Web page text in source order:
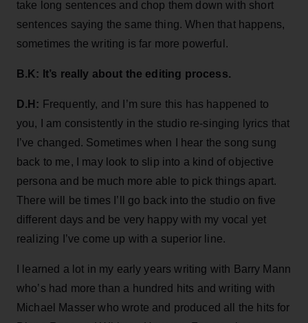
take long sentences and chop them down with short
sentences saying the same thing. When that happens,
sometimes the writing is far more powerful.
B.K: It’s really about the editing process.
D.H: Frequently, and I’m sure this has happened to
you, I am consistently in the studio re-singing lyrics that
I’ve changed. Sometimes when I hear the song sung
back to me, I may look to slip into a kind of objective
persona and be much more able to pick things apart.
There will be times I’ll go back into the studio on five
different days and be very happy with my vocal yet
realizing I’ve come up with a superior line.
I learned a lot in my early years writing with Barry Mann
who’s had more than a hundred hits and writing with
Michael Masser who wrote and produced all the hits for